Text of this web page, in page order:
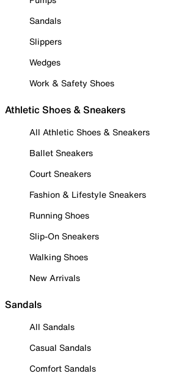
Sandals
Slippers
Wedges
Work & Safety Shoes
Athletic Shoes & Sneakers
All Athletic Shoes & Sneakers
Ballet Sneakers
Court Sneakers
Fashion & Lifestyle Sneakers
Running Shoes
Slip-On Sneakers
Walking Shoes
New Arrivals
Sandals
All Sandals
Casual Sandals
Comfort Sandals